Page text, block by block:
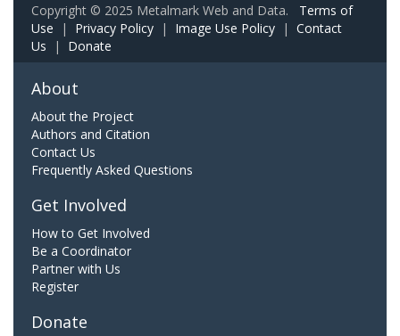
Copyright © 2025 Metalmark Web and Data. Terms of
Use | Privacy Policy | Image Use Policy | Contact
Us | Donate
About
About the Project
Authors and Citation
Contact Us
Frequently Asked Questions
Get Involved
How to Get Involved
Be a Coordinator
Partner with Us
Register
Donate